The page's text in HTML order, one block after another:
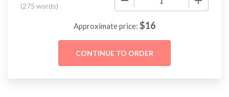
(275 words)
Approximate price: $16